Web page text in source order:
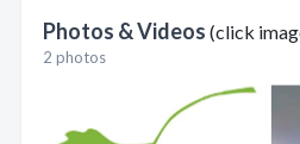
Photos & Videos (click
2 photos